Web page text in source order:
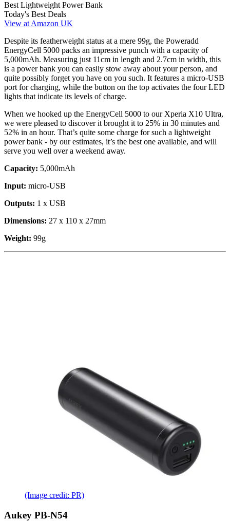
Best Lightweight Power Bank
Today's Best Deals
View at Amazon UK
Despite its featherweight status at a mere 99g, the Poweradd
EnergyCell 5000 packs an impressive punch with a capacity of
5,000mAh. Measuring just 11cm in length and 2.7cm in width, this
is a power bank you can easily stow away about your person, and
quite possibly forget you have on you such. It features a micro-USB
port for charging, while the button on the top activates the four LED
lights that indicate its levels of charge.
When we hooked up the EnergyCell 5000 to our Xperia X10 Ultra,
we were pleased to discover it brought it to 25% in 30 minutes and
52% in an hour. That’s quite some charge for such a lightweight
power bank - by our estimates, it’s the best one available, and will
serve you well over a weekend away.
Capacity: 5,000mAh
Input: micro-USB
Outputs: 1 x USB
Dimensions: 27 x 110 x 27mm
Weight: 99g
(Image credit: PR)
Aukey PB-N54